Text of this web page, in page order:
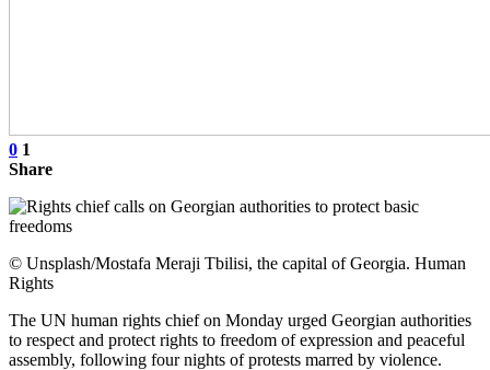
0 1
Share
© Unsplash/Mostafa Meraji Tbilisi, the capital of Georgia. Human
Rights
The UN human rights chief on Monday urged Georgian authorities
to respect and protect rights to freedom of expression and peaceful
assembly, following four nights of protests marred by violence.